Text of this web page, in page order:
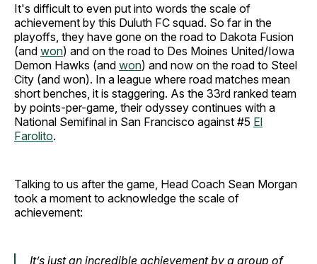
It's difficult to even put into words the scale of
achievement by this Duluth FC squad. So far in the
playoffs, they have gone on the road to Dakota Fusion
(and won) and on the road to Des Moines United/Iowa
Demon Hawks (and won) and now on the road to Steel
City (and won). In a league where road matches mean
short benches, it is staggering. As the 33rd ranked team
by points-per-game, their odyssey continues with a
National Semifinal in San Francisco against #5 El
Farolito.
Talking to us after the game, Head Coach Sean Morgan
took a moment to acknowledge the scale of
achievement:
It’s just an incredible achievement by a group of